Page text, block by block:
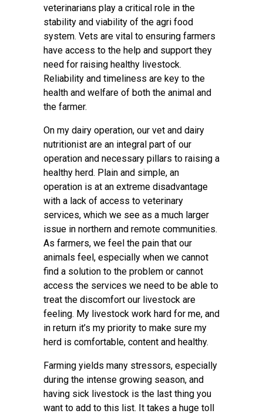
veterinarians play a critical role in the
stability and viability of the agri food
system. Vets are vital to ensuring farmers
have access to the help and support they
need for raising healthy livestock.
Reliability and timeliness are key to the
health and welfare of both the animal and
the farmer.
On my dairy operation, our vet and dairy
nutritionist are an integral part of our
operation and necessary pillars to raising a
healthy herd. Plain and simple, an
operation is at an extreme disadvantage
with a lack of access to veterinary
services, which we see as a much larger
issue in northern and remote communities.
As farmers, we feel the pain that our
animals feel, especially when we cannot
find a solution to the problem or cannot
access the services we need to be able to
treat the discomfort our livestock are
feeling. My livestock work hard for me, and
in return it’s my priority to make sure my
herd is comfortable, content and healthy.
Farming yields many stressors, especially
during the intense growing season, and
having sick livestock is the last thing you
want to add to this list. It takes a huge toll